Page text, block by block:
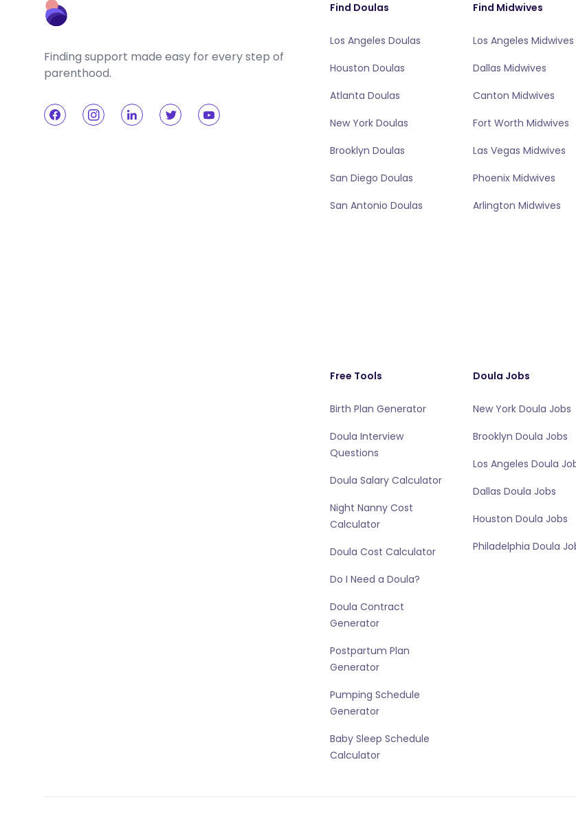
Finding support made easy for every step of
parenthood.
Find Doulas
Los Angeles Doulas
Houston Doulas
Atlanta Doulas
New York Doulas
Brooklyn Doulas
San Diego Doulas
San Antonio Doulas
Find Midwives
Los Angeles Midwives
Dallas Midwives
Canton Midwives
Fort Worth Midwives
Las Vegas Midwives
Phoenix Midwives
Arlington Midwives
Free Tools
Birth Plan Generator
Doula Interview
Questions
Doula Salary Calculator
Night Nanny Cost
Calculator
Doula Cost Calculator
Do I Need a Doula?
Doula Contract
Generator
Postpartum Plan
Generator
Pumping Schedule
Generator
Baby Sleep Schedule
Calculator
Doula Jobs
New York Doula Jobs
Brooklyn Doula Jobs
Los Angeles Doula
Dallas Doula Jobs
Houston Doula Jobs
Philadelphia Doula